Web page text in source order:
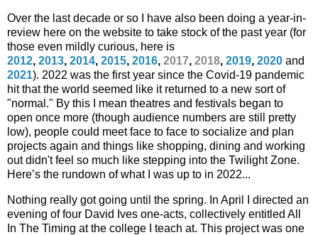
Over the last decade or so
I have also been doing a year-in-
review here on the website to take stock of the past year (for
those even mildly curious, here is
2012, 2013, 2014, 2015, 2016, 2017, 2018, 2019, 2020 and
2021). 2022 was the first year since the Covid-19 pandemic
hit that the world seemed like it returned to a new sort of
"normal." By this I mean theatres and festivals began to
open once more (though audience numbers are still pretty
low), people could meet face to face to socialize and plan
projects again and things like shopping, dining and working
out didn't feel so much like stepping into the Twilight Zone.
Here’s the rundown of what I was up to in 2022...
Nothing really got going until the spring. In April I directed an
evening of four David Ives one-acts, collectively entitled All
In The Timing at the college I teach at. This project was one